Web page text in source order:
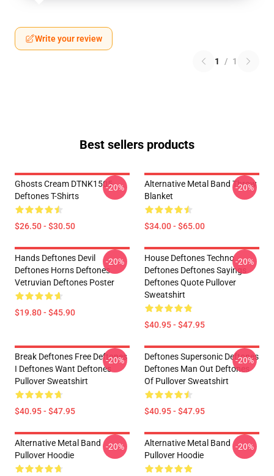
Write your review
1 / 1
Best sellers products
Ghosts Cream DTNK1505
Deftones T-Shirts
$26.50 - $30.50
-20%
Alternative Metal Band Throw
Blanket
$34.00 - $65.00
-20%
Hands Deftones Devil
Deftones Horns Deftones
Vetruvian Deftones Poster
$19.80 - $45.90
-20%
House Deftones Techno
Deftones Deftones Sayings
Deftones Quote Pullover
Sweatshirt
$40.95 - $47.95
-20%
Break Deftones Free Deftones
I Deftones Want Deftones
Pullover Sweatshirt
$40.95 - $47.95
-20%
Deftones Supersonic Deftones
Deftones Man Out Deftones
Of Pullover Sweatshirt
$40.95 - $47.95
-20%
Alternative Metal Band
Pullover Hoodie
-20%
Alternative Metal Band
Pullover Hoodie
-20%